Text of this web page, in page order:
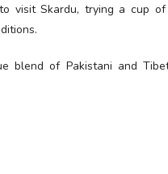
visit Skardu, trying a cup
blend of Pakistani and